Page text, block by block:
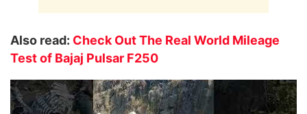
Also read: Check Out The Real World Mileage
Test of Bajaj Pulsar F250